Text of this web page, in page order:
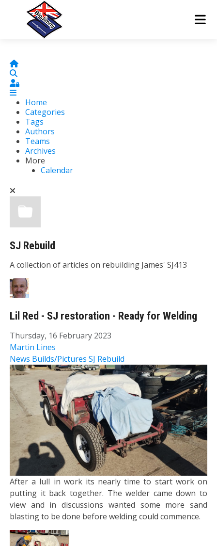
Home
Sign In
Home
Categories
Tags
Authors
Teams
Archives
More
Calendar
SJ Rebuild
A collection of articles on rebuilding James' SJ413
Lil Red - SJ restoration - Ready for Welding
Thursday, 16 February 2023
Martin Lines
News Builds/Pictures SJ Rebuild
After a lull in work its nearly time to start work on
putting it back together. The welder came down to
view and in discussions wanted some more sand
blasting to be done before welding could commence.